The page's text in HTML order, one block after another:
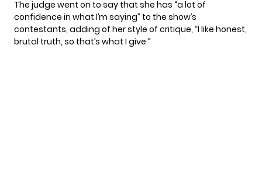
The judge went on to say that she has “a lot of
confidence in what I’m saying” to the show’s
contestants, adding of her style of critique, “I like honest,
brutal truth, so that’s what I give.”